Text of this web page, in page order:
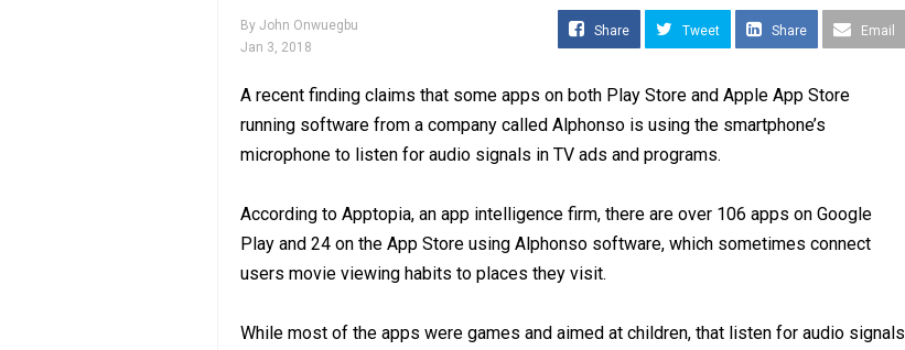
By John Onwuegbu
Jan 3, 2018
Share Tweet Share Email
A recent finding claims that some apps on both Play Store and Apple App Store
running software from a company called Alphonso is using the smartphone’s
microphone to listen for audio signals in TV ads and programs.
According to Apptopia, an app intelligence firm, there are over 106 apps on Google
Play and 24 on the App Store using Alphonso software, which sometimes connect
users movie viewing habits to places they visit.
While most of the apps were games and aimed at children, that listen for audio signals